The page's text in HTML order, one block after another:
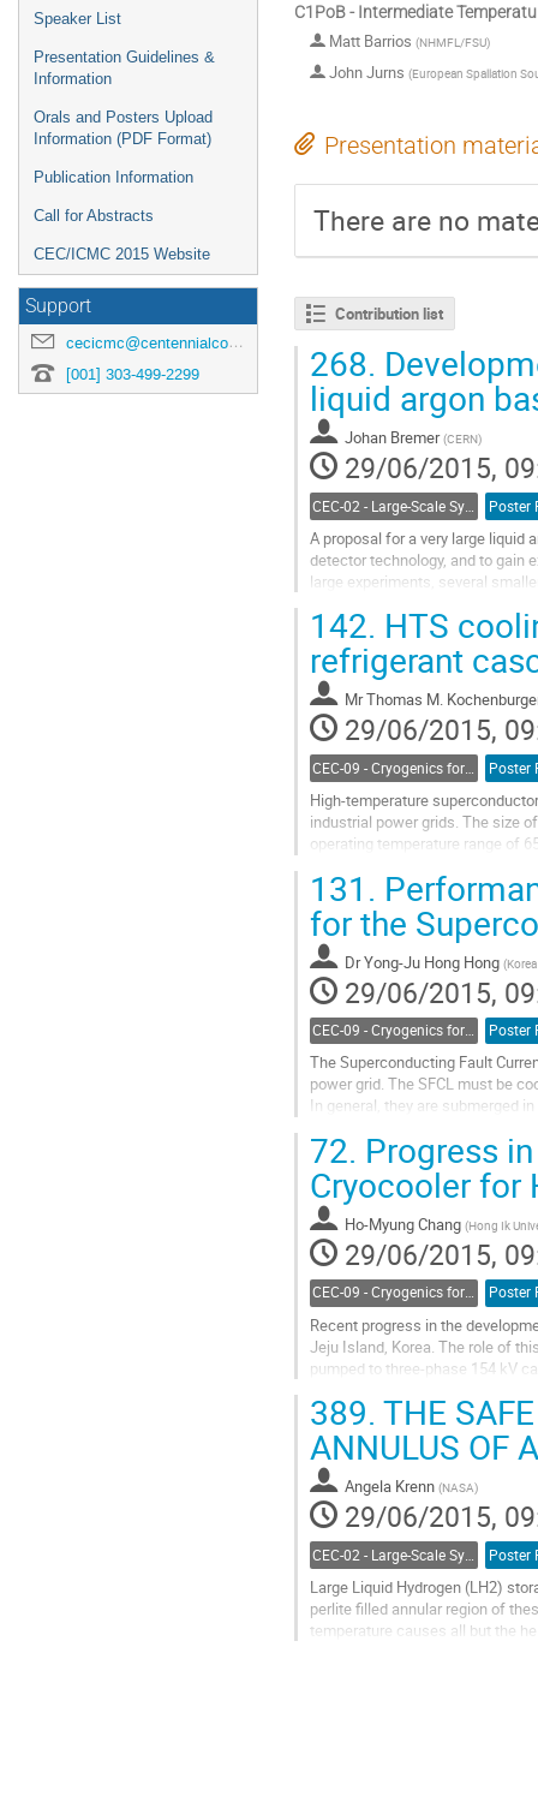
Speaker List
Presentation Guidelines &
Information
Orals and Posters Upload
Information (PDF Format)
Publication Information
Call for Abstracts
CEC/ICMC 2015 Website
Support
cecicmc@centennialconferences.com
[001] 303-499-2299
C1PoB - Intermediate
Matt Barrios (NHMFL/FSU)
John Jurns (European Spallation
Presentation
There are no
Contribution list
268.
liquid argon
Johan Bremer (CERN)
29/06/2015,
Poster
A proposal for a very large liquid
detector technology, and to gain
large experiments, several
Go
contribution
page
142. HTS
refrigerant
MrThomas M.
29/06/2015,
Poster
High-temperature
industrial power grids. The size
operating temperature range of
Go
to
contribution
page
131.
for the
DrYong-Ju Hong Hong (
29/06/2015,
CEC-09 - Cryogenics for Power Applications, Energy, Fuels and Transportation Poster
The Superconducting Fault
power grid. The SFCL must be
In general, they are submerged
Go
to
contribution
page
72. Progress
Cryocooler for
Ho-Myung Chang (Hong Ik
29/06/2015,
CEC-09 - Cryogenics for Power Applications, Energy, Fuels and Transportation Poster
Recent progress in the
Jeju Island, Korea. The role of
pumped to three-phase 154 kV
Go
to
contribution
page
389. THE
ANNULUS OF
Angela Krenn (NASA)
29/06/2015,
Poster
Large Liquid Hydrogen (LH2)
perlite filled annular region of
temperature causes all but the